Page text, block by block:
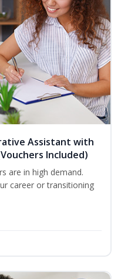
Assistant with
Included)
are in high demand.
career or transitioning